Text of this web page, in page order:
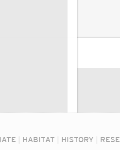
| HABITAT | HISTORY |